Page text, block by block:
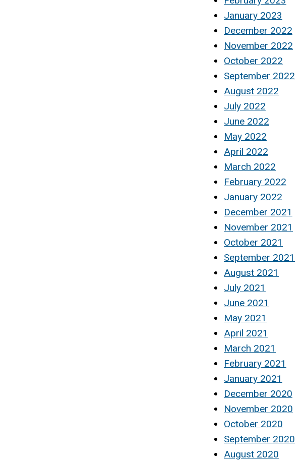
January 2023
December 2022
November 2022
October 2022
September 2022
August 2022
July 2022
June 2022
May 2022
April 2022
March 2022
February 2022
January 2022
December 2021
November 2021
October 2021
September 2021
August 2021
July 2021
June 2021
May 2021
April 2021
March 2021
February 2021
January 2021
December 2020
November 2020
October 2020
September 2020
August 2020